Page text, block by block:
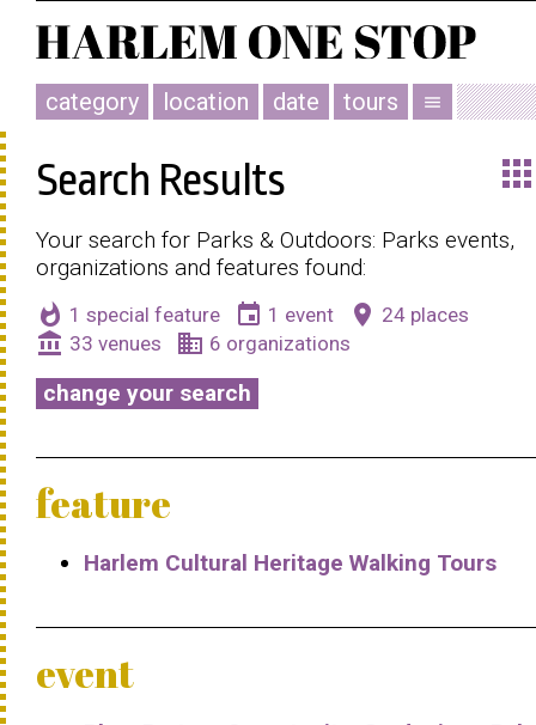
category location date tours menu
Search Results
Your search for Parks & Outdoors: Parks events,
organizations and features found:
whatshot 1 special feature event 1 event place 24 places
account_balance 33 venues business 6 organizations
change your search
feature
Harlem Cultural Heritage Walking Tours
event